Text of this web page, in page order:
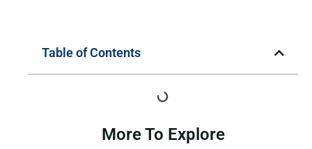
Table of Contents
More To Explore